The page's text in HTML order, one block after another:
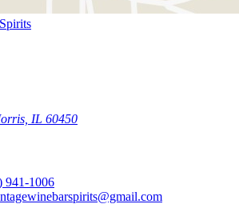
IL 60450
941-1006